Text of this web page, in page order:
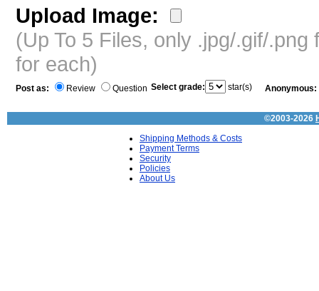
Upload Image:
(Up To 5 Files, only .jpg/.gif/
for each)
Post as: Review Question Select grade: star(s) Anonymous:
©2003-2026
Shipping Methods & Costs
Payment Terms
Security
Policies
About Us